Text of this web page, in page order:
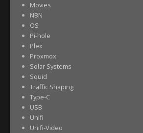
Movies
NBN
OS
Pi-hole
Plex
Proxmox
Solar Systems
Squid
Traffic Shaping
Type-C
USB
Unifi
Unifi-Video